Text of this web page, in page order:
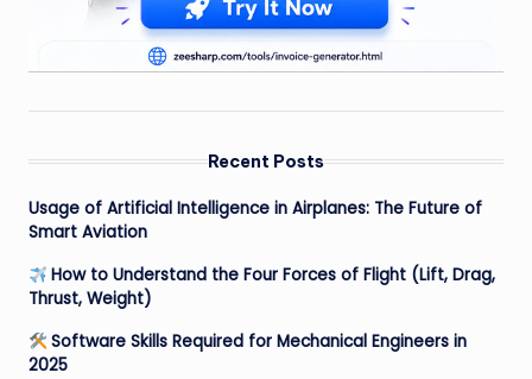
Recent Posts
Usage of Artificial Intelligence in Airplanes: The Future of
Smart Aviation
How to Understand the Four Forces of Flight (Lift, Drag,
Thrust, Weight)
Software Skills Required for Mechanical Engineers in
2025